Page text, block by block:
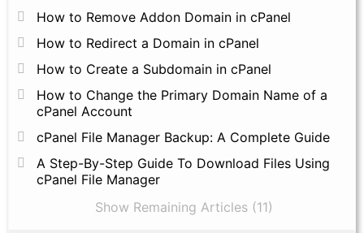
How to Remove Addon Domain in cPanel
How to Redirect a Domain in cPanel
How to Create a Subdomain in cPanel
How to Change the Primary Domain Name of a
cPanel Account
cPanel File Manager Backup: A Complete Guide
A Step-By-Step Guide To Download Files Using
cPanel File Manager
Show Remaining Articles (11)